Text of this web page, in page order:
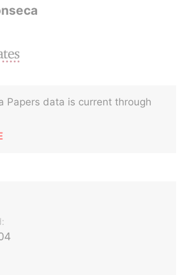
Papers data is current through